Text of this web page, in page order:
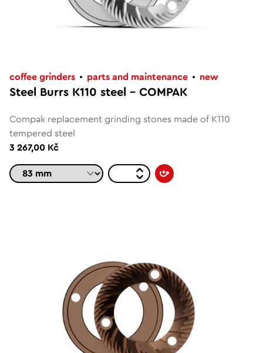
coffee grinders parts and maintenance new
Steel Burrs K110 steel – COMPAK
Compak replacement grinding stones made of K110
tempered steel
3 267,00 Kč